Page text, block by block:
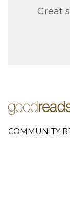
Great
COMMUNITY